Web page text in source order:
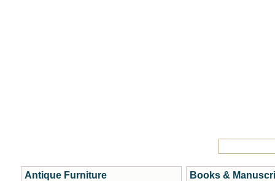
Antique Furniture
Books &